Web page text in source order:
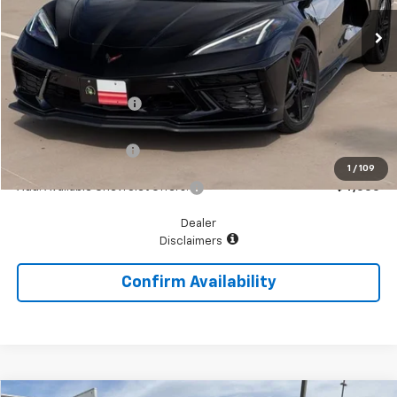
1 / 109
In Stock Ext. Int.
MSRP: $98,090
McGavock Discount
McGavock Price
$91,403
Documentation Fee
+$225
Add. Available Chevrolet Offers: $4,000
Dealer
Disclaimers
Confirm Availability